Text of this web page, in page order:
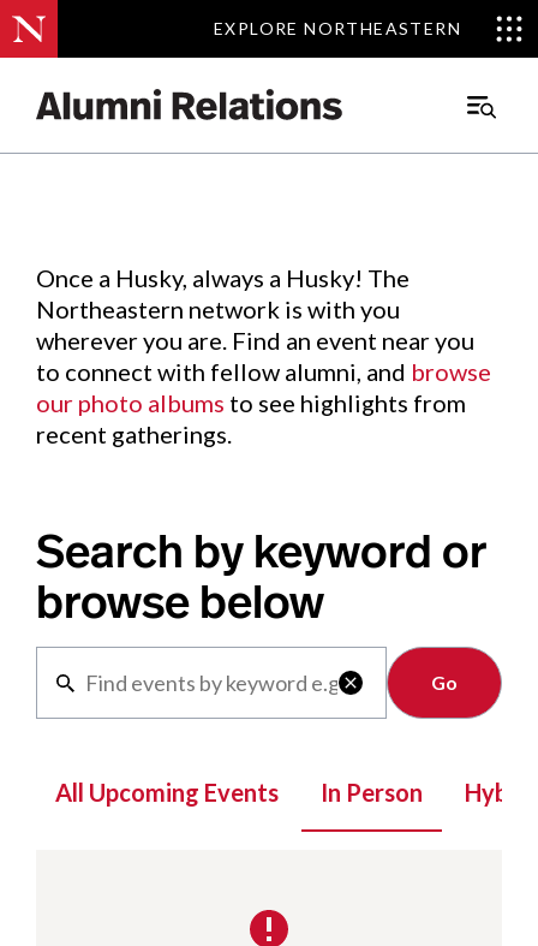
EXPLORE NORTHEASTERN
EXPLORE NORTHEASTERN
Main
Events.
Once a Husky, always a Husky! The
Northeastern network is with you
wherever you are. Find an event near you
to connect with fellow alumni, and browse
our photo albums to see highlights from
recent gatherings.
Search by keyword or
browse below

Clear
All Upcoming Events In Person Hybrid